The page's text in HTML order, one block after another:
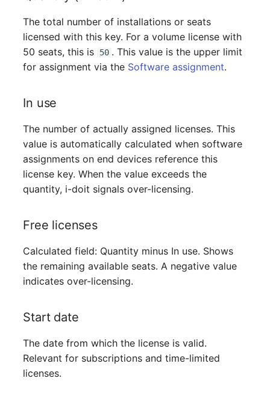
System Service
Telephone
Telephone System
Uninterruptible Power
Supply
Amplifier
Contract
Virtual Client
Virtual Host
Virtual Server
VoIP Phone
VRRP
The total number of installations or seats
licensed with this key. For a volume license with
50 seats, this is
50 . This value is the upper limit
for assignment via the Software assignment.
In use
The number of actually assigned licenses. This
value is automatically calculated when software
assignments on end devices reference this
license key. When the value exceeds the
quantity, i-doit signals over-licensing.
Free licenses
Calculated field: Quantity minus In use. Shows
the remaining available seats. A negative value
indicates over-licensing.
Start date
The date from which the license is valid.
Relevant for subscriptions and time-limited
licenses.